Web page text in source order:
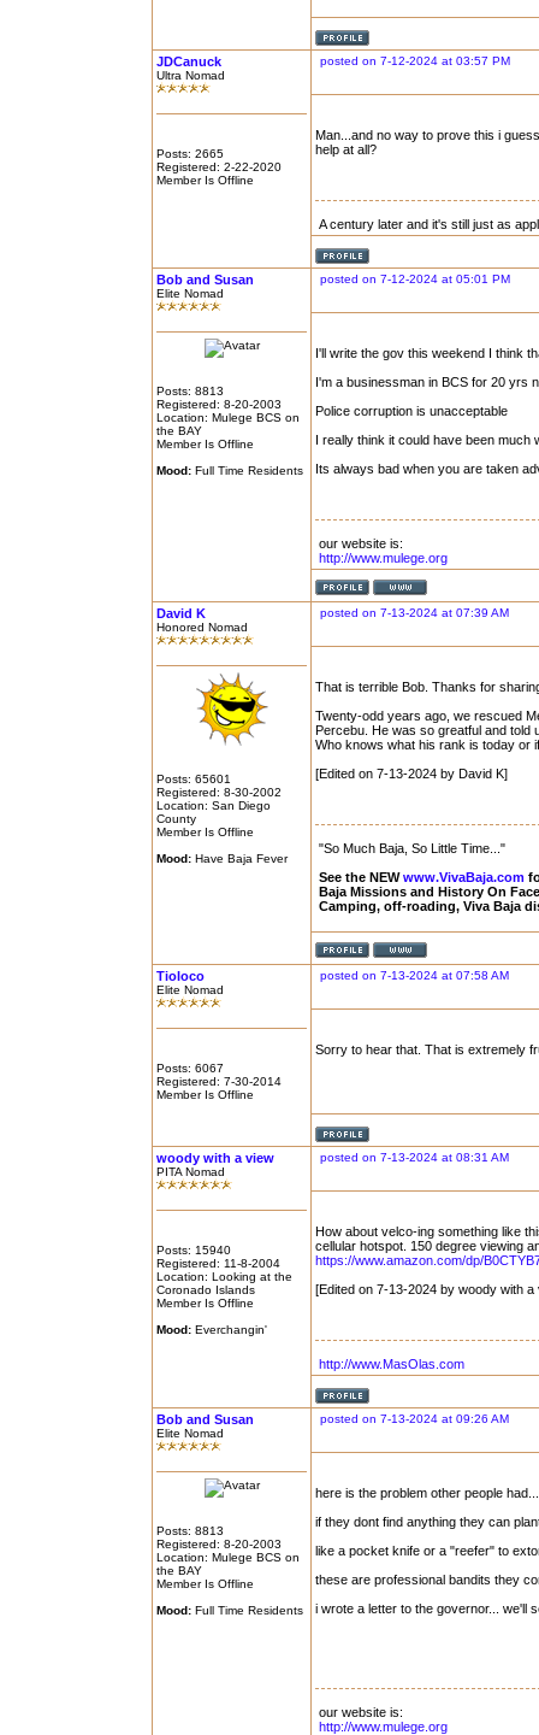
JDCanuck
Ultra Nomad
Posts: 2665
Registered: 2-22-2020
Member Is Offline
posted on 7-12-2024 at 03:57 PM
Man...and no way to prove this i
help at all?
A century later and it's still just as
Bob and Susan
Elite Nomad
Posts: 8813
Registered: 8-20-2003
Location: Mulege BCS on
the BAY
Member Is Offline
Mood: Full Time Residents
posted on 7-12-2024 at 05:01 PM
I'll write the gov this weekend I think
I'm a businessman in BCS for 20 yrs
Police corruption is unacceptable
I really think it could have been
Its always bad when you are taken
our website is:
http://www.mulege.org
David K
Honored Nomad
Posts: 65601
Registered: 8-30-2002
Location: San Diego
County
Member Is Offline
Mood: Have Baja Fever
posted on 7-13-2024 at 07:39 AM
That is terrible Bob. Thanks for
Twenty-odd years ago, we rescued
Percebu. He was so greatful and told
Who knows what his rank is today or
[Edited on 7-13-2024 by David K]
"So Much Baja, So Little Time..."
See the NEWwww.VivaBaja.com
Baja Missions and History On
Camping, off-roading, Viva Baja
Tioloco
Elite Nomad
Posts: 6067
Registered: 7-30-2014
Member Is Offline
posted on 7-13-2024 at 07:58 AM
Sorry to hear that. That is extremely
woody with a view
PITA Nomad
Posts: 15940
Registered: 11-8-2004
Location: Looking at the
Coronado Islands
Member Is Offline
Mood: Everchangin'
posted on 7-13-2024 at 08:31 AM
How about velco-ing something like
cellular hotspot. 150 degree viewing
https://www.amazon.com/dp/
[Edited on 7-13-2024 by woody with a
http://www.MasOlas.com
Bob and Susan
Elite Nomad
Posts: 8813
Registered: 8-20-2003
Location: Mulege BCS on
the BAY
Member Is Offline
Mood: Full Time Residents
posted on 7-13-2024 at 09:26 AM
here is the problem other people had...
if they dont find anything they can
like a pocket knife or a "reefer" to
these are professional bandits they
i wrote a letter to the governor... we'll
our website is:
http://www.mulege.org